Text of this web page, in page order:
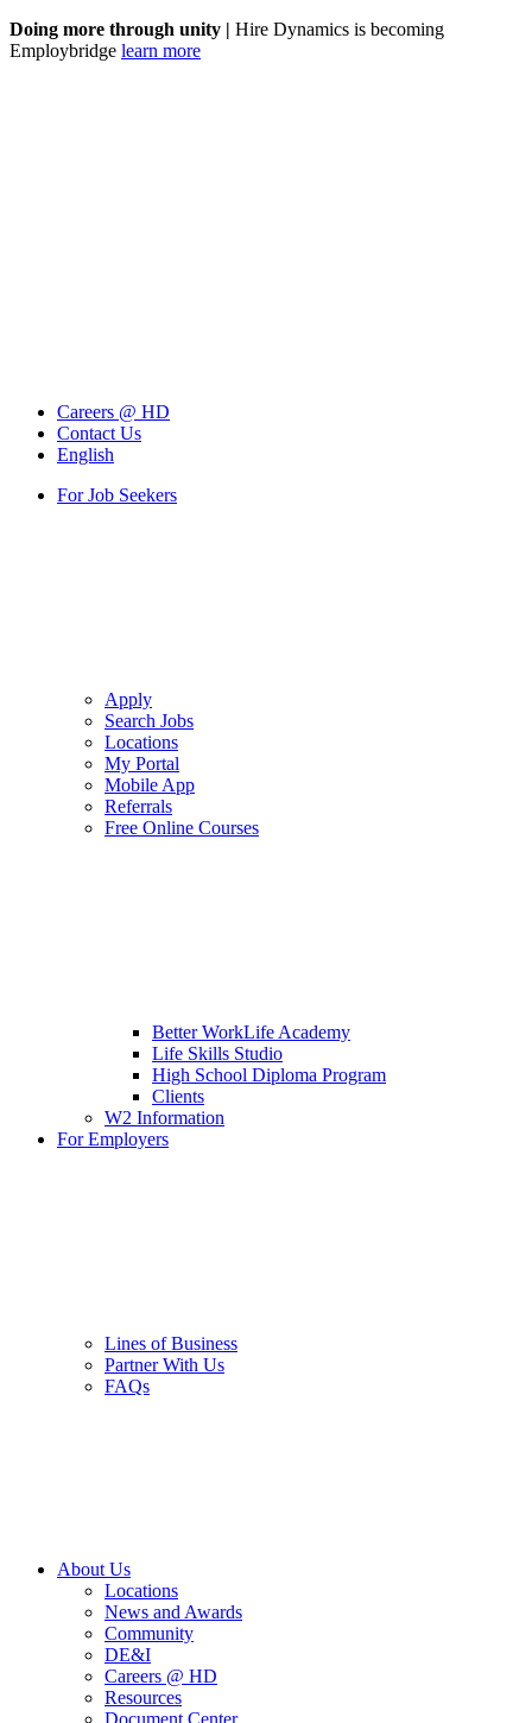
Doing more through unity | Hire Dynamics is becoming
Employbridge learn more
Careers @ HD
Contact Us
English
For Job Seekers
Apply
Search Jobs
Locations
My Portal
Mobile App
Referrals
Free Online Courses
Better WorkLife Academy
Life Skills Studio
High School Diploma Program
Clients
W2 Information
For Employers
Lines of Business
Partner With Us
FAQs
About Us
Locations
News and Awards
Community
DE&I
Careers @ HD
Resources
Document Center